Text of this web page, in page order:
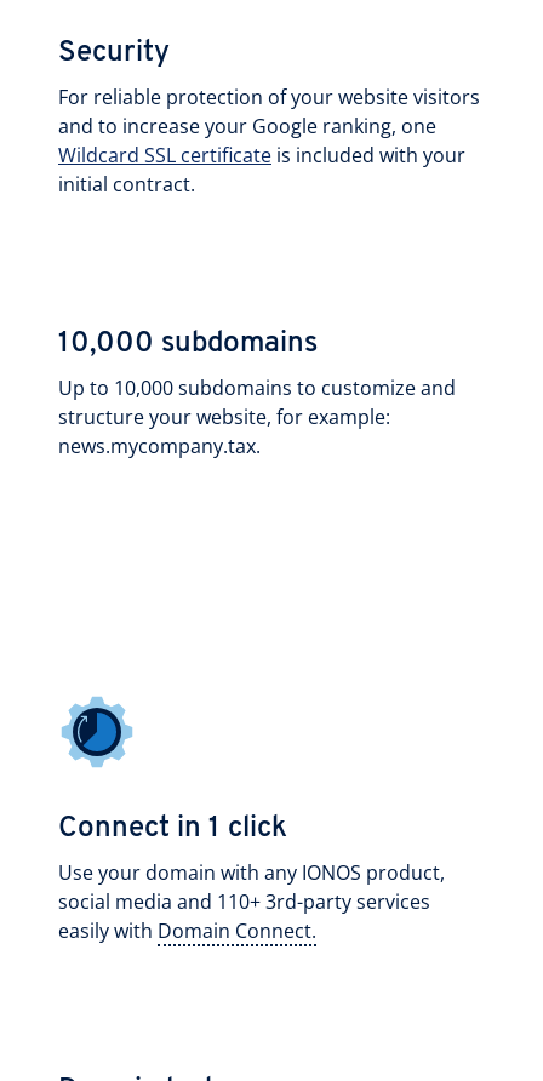
Security
For reliable protection of your website visitors
and to increase your Google ranking, one
Wildcard SSL certificate is included with your
initial contract.
10,000 subdomains
Up to 10,000 subdomains to customize and
structure your website, for example:
news.mycompany.tax.
Connect in 1 click
Use your domain with any IONOS product,
social media and 110+ 3rd-party services
easily with Domain Connect.